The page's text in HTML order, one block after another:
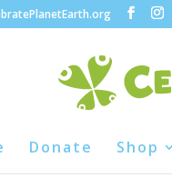
Donate Shop